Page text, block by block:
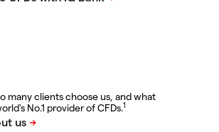
many clients choose us, and what
No.1 provider of CFDs.1